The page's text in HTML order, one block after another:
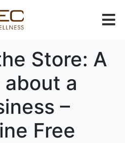
Store: A
a
–
Free